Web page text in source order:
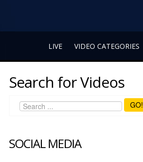
LIVE VIDEO CATEGORIES
Search for Videos
GO!
SOCIAL MEDIA